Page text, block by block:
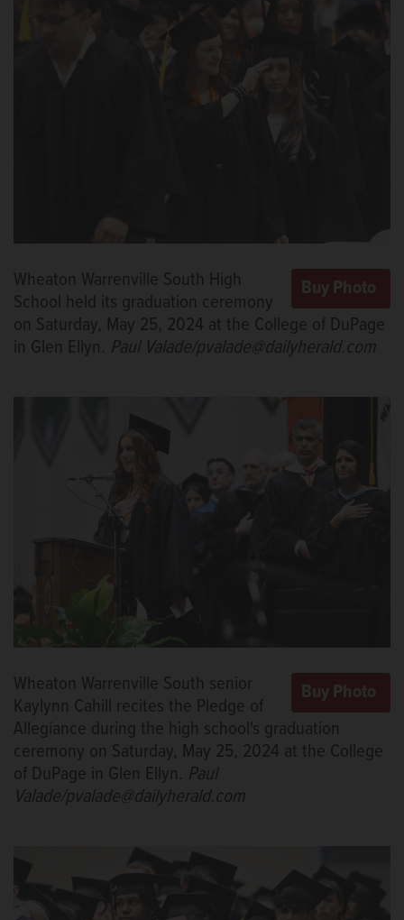
Wheaton Warrenville South High
School held its graduation ceremony
on Saturday, May 25, 2024 at the College of DuPage
in Glen Ellyn. Paul Valade/pvalade@dailyherald.com
Wheaton Warrenville South senior
Kaylynn Cahill recites the Pledge of
Allegiance during the high school's graduation
ceremony on Saturday, May 25, 2024 at the College
of DuPage in Glen Ellyn. Paul
Valade/pvalade@dailyherald.com